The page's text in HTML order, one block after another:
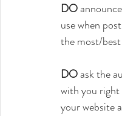
DO
use when
the most/
DO ask the
with you
your website